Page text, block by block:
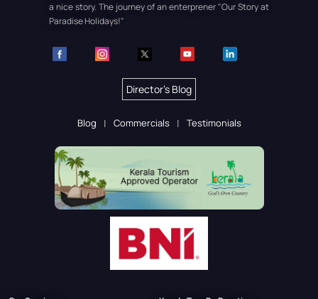
a nice story. The journey of an enterprener"Our Story at
Paradise Holidays!"
Director's Blog
Blog Commercials Testimonials